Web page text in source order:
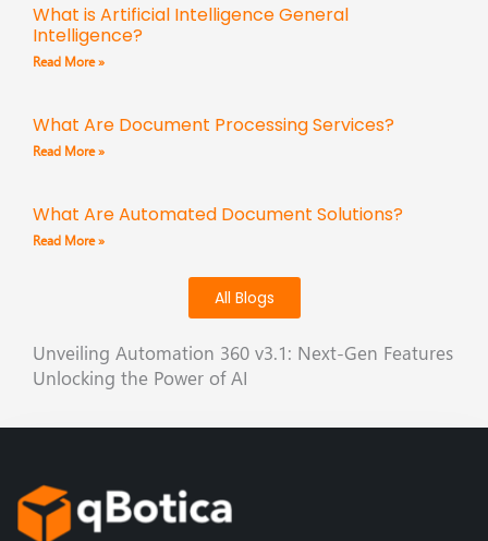
What is Artificial Intelligence General
Intelligence?
Read More »
What Are Document Processing Services?
Read More »
What Are Automated Document Solutions?
Read More »
All Blogs
Unveiling Automation 360 v3.1: Next-Gen Features
Unlocking the Power of AI